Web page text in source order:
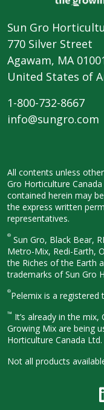
Sun Gro
770 Silver Street
Agawam, MA
United States of
1-800-732-8667
info@sungro.com
All contents unless
Gro Horticulture
contained herein may
the express written
representatives.
® Sun Gro, Black Bear,
Metro-Mix, Redi-Earth,
the Riches of the Earth
trademarks of Sun Gro
®Pelemix is a
™ It’s already in the
Growing Mix are being
Horticulture Canada Ltd.
Not all products